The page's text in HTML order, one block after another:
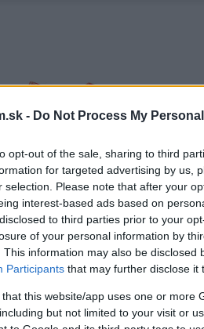
- Do Not Process My
opt-out of the sale, sharing to third
for targeted advertising by us,
selection. Please note that after your
interest-based ads based on
to third parties prior to your
of your personal information by
This information may also be disclosed
Participants that may further disclose it
that this website/app uses one or more
but not limited to your visit or